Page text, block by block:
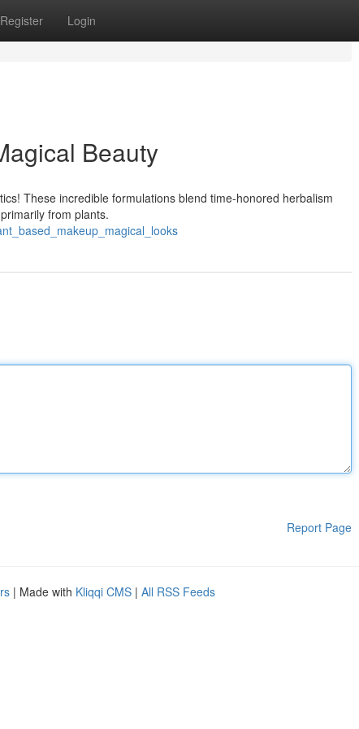
Register Login
Beauty
These incredible formulations blend time-honored herbalism
from plants.
Report Page
| Made with Kliqqi CMS | All RSS Feeds